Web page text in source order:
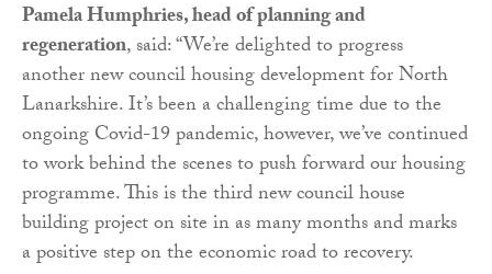
Pamela Humphries, head of planning and
regeneration, said: “We’re delighted to progress
another new council housing development for North
Lanarkshire. It’s been a challenging time due to the
ongoing Covid-19 pandemic, however, we’ve continued
to work behind the scenes to push forward our housing
programme. This is the third new council house
building project on site in as many months and marks
a positive step on the economic road to recovery.